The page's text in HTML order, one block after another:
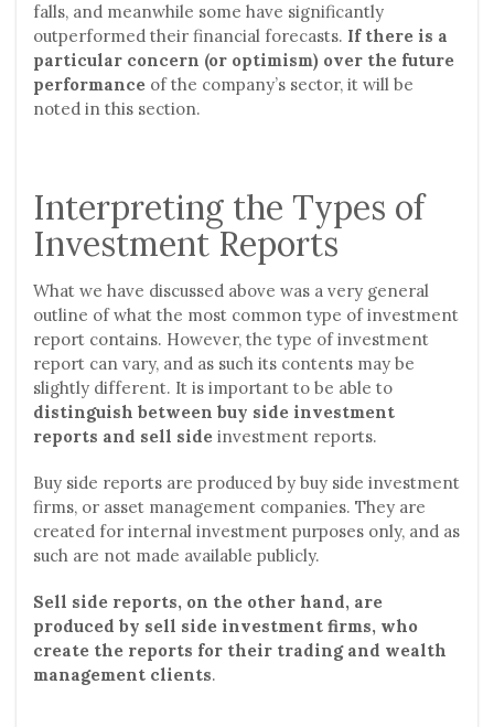
falls, and meanwhile some have significantly
outperformed their financial forecasts. If there is a
particular concern (or optimism) over the future
performance of the company’s sector, it will be
noted in this section.
Interpreting the Types of
Investment Reports
What we have discussed above was a very general
outline of what the most common type of investment
report contains. However, the type of investment
report can vary, and as such its contents may be
slightly different. It is important to be able to
distinguish between buy side investment
reports and sell side investment reports.
Buy side reports are produced by buy side investment
firms, or asset management companies. They are
created for internal investment purposes only, and as
such are not made available publicly.
Sell side reports, on the other hand, are
produced by sell side investment firms, who
create the reports for their trading and wealth
management clients.